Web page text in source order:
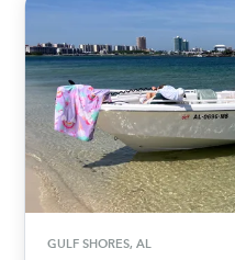
GULF SHORES, AL